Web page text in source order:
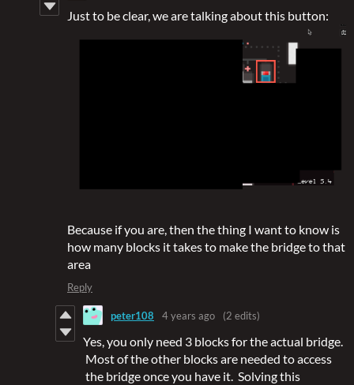
Just to be clear, we are talking about this button:
Because if you are, then the thing I want to know is
how many blocks it takes to make the bridge to that
area
Reply
peter108 4 years ago (2 edits)
Yes, you only need 3 blocks for the actual bridge.
Most of the other blocks are needed to access
the bridge once you have it. Solving this